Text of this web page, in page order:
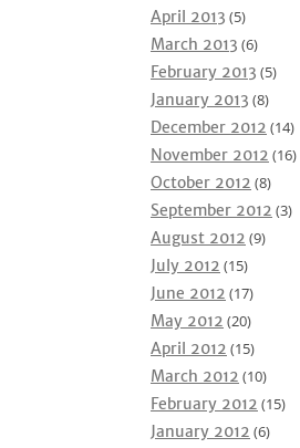
April 2013 (5)
March 2013 (6)
February 2013 (5)
January 2013 (8)
December 2012 (14)
November 2012 (16)
October 2012 (8)
September 2012 (3)
August 2012 (9)
July 2012 (15)
June 2012 (17)
May 2012 (20)
April 2012 (15)
March 2012 (10)
February 2012 (15)
January 2012 (6)